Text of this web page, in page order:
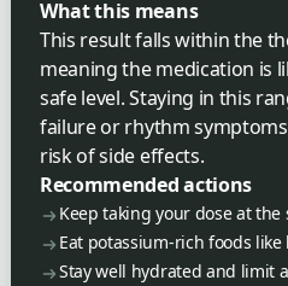
What this means
This result falls within the
meaning the medication is
safe level. Staying in this
failure or rhythm
risk of side effects.
Recommended actions
Keep taking your dose at the
Eat potassium-rich foods
Stay well hydrated and limit